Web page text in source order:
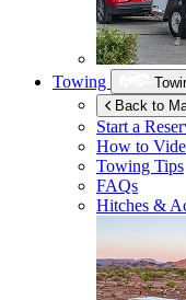
Towing
Back to
Start a
How to
Towing Tips
FAQs
Hitches &